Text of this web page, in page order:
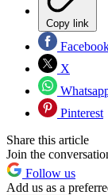
Copy link
X
Pinterest
Share this article
Join the
Follow us
Add us as a